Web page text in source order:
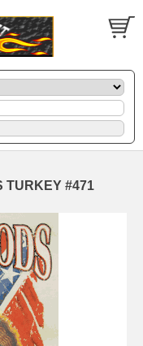
TURKEY #471